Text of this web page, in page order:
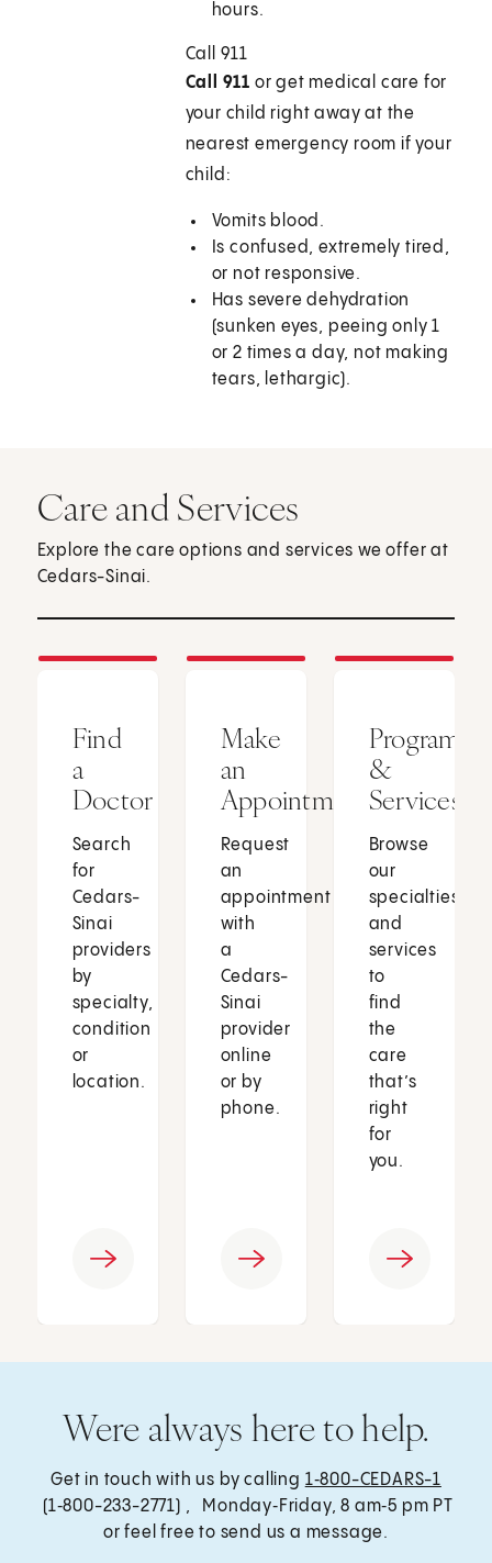
hours.
Call 911
Call 911 or get medical care for
your child right away at the
nearest emergency room if your
child:
Vomits blood.
Is confused, extremely tired,
or not responsive.
Has severe dehydration
(sunken eyes, peeing only 1
or 2 times a day, not making
tears, lethargic).
Care and Services
Explore the care options and services we offer at
Cedars-Sinai.
Find
a
Doctor
Search
for
Cedars-
Sinai
providers
by
specialty,
condition
or
location.
Make
an
Appointment
Request
an
appointment
with
a
Cedars-
Sinai
provider
online
or by
phone.
Programs
&
Services
Browse
our
specialties
and
services
to
find
the
care
that’s
right
for
you.
Were always here to help.
Get in touch with us by calling 1‑800-CEDARS-1
(1‑800-233-2771) , Monday‑Friday, 8 am‑5 pm PT
or feel free to send us a message.